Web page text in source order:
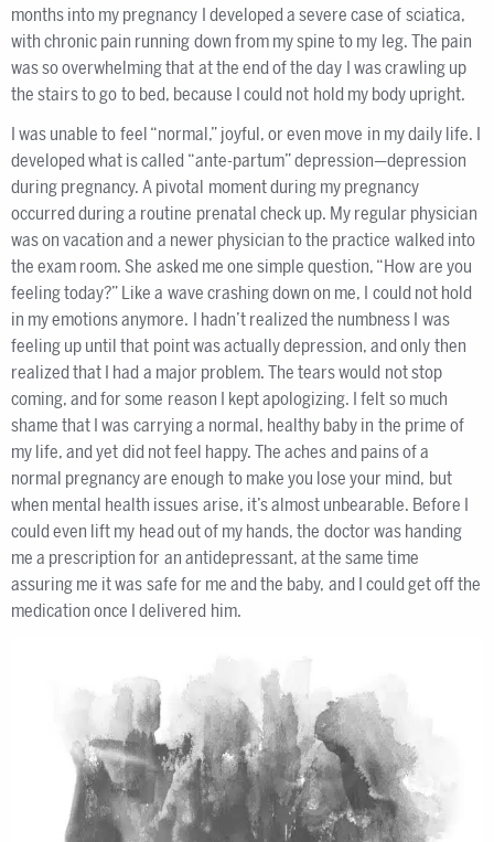
months into my pregnancy I developed a severe case of sciatica,
with chronic pain running down from my spine to my leg. The pain
was so overwhelming that at the end of the day I was crawling up
the stairs to go to bed, because I could not hold my body upright.
I was unable to feel “normal,” joyful, or even move in my daily life. I
developed what is called “ante-partum” depression—depression
during pregnancy. A pivotal moment during my pregnancy
occurred during a routine prenatal check up. My regular physician
was on vacation and a newer physician to the practice walked into
the exam room. She asked me one simple question, “How are you
feeling today?” Like a wave crashing down on me, I could not hold
in my emotions anymore. I hadn’t realized the numbness I was
feeling up until that point was actually depression, and only then
realized that I had a major problem. The tears would not stop
coming, and for some reason I kept apologizing. I felt so much
shame that I was carrying a normal, healthy baby in the prime of
my life, and yet did not feel happy. The aches and pains of a
normal pregnancy are enough to make you lose your mind, but
when mental health issues arise, it’s almost unbearable. Before I
could even lift my head out of my hands, the doctor was handing
me a prescription for an antidepressant, at the same time
assuring me it was safe for me and the baby, and I could get off the
medication once I delivered him.